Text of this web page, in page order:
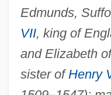
Edmunds,
VII, king of
and Elizabeth
sister of Henry